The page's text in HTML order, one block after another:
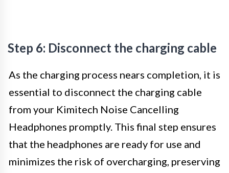
Step 6: Disconnect the charging cable
As the charging process nears completion, it is
essential to disconnect the charging cable
from your Kimitech Noise Cancelling
Headphones promptly. This final step ensures
that the headphones are ready for use and
minimizes the risk of overcharging, preserving